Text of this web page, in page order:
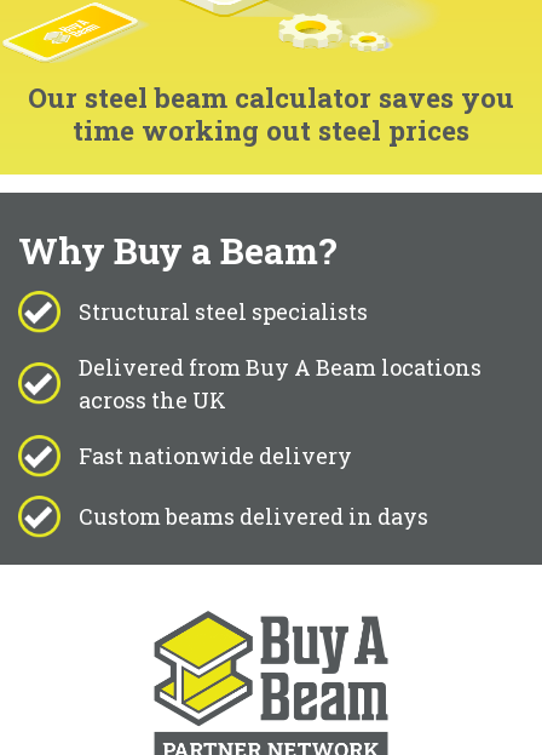
Our steel beam calculator saves you
time working out steel prices
Why Buy a Beam?
Structural steel specialists
Delivered from Buy A Beam locations
across the UK
Fast nationwide delivery
Custom beams delivered in days